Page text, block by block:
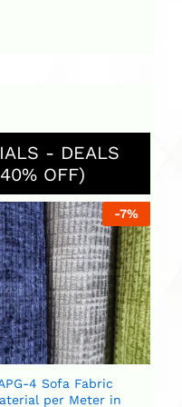
- DEALS
OFF)
-7%
4 Sofa Fabric
per Meter in